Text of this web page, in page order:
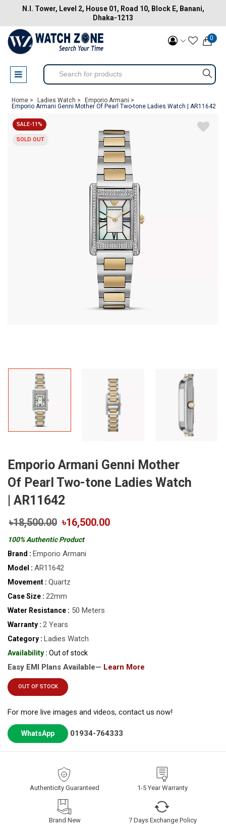
N.I. Tower, Level 2, House 01, Road 10, Block E, Banani,
Dhaka-1213
0
Home > Ladies Watch >
Emporio Armani >
Emporio Armani Genni Mother Of Pearl Two-tone Ladies Watch | AR11642
SALE-11%
SOLD OUT
Emporio Armani Genni Mother
Of Pearl Two-tone Ladies Watch
| AR11642
৳18,500.00 ৳16,500.00
100% Authentic Product
Brand : Emporio Armani
Model : AR11642
Movement : Quartz
Case Size : 22mm
Water Resistance : 50 Meters
Warranty : 2 Years
Category : Ladies Watch
Availability : Out of stock
Easy EMI Plans Available— Learn More
OUT OF STOCK
For more live images and videos, contact us now!
WhatsApp 01934-764333
Authenticity Guaranteed 1-5 Year Warranty
Brand New 7 Days Exchange Policy